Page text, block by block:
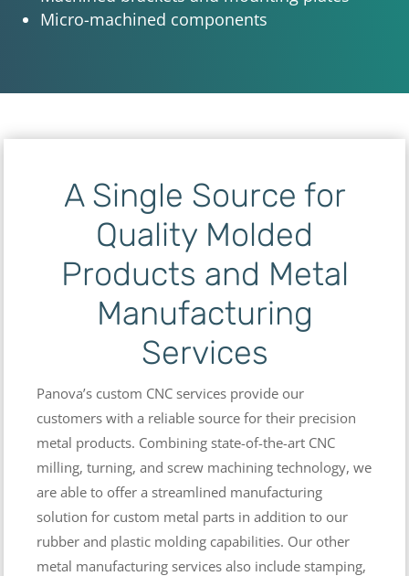
Micro-machined components
A Single Source for
Quality Molded
Products and Metal
Manufacturing
Services
Panova’s custom CNC services provide our
customers with a reliable source for their precision
metal products. Combining state-of-the-art CNC
milling, turning, and screw machining technology, we
are able to offer a streamlined manufacturing
solution for custom metal parts in addition to our
rubber and plastic molding capabilities. Our other
metal manufacturing services also include stamping,